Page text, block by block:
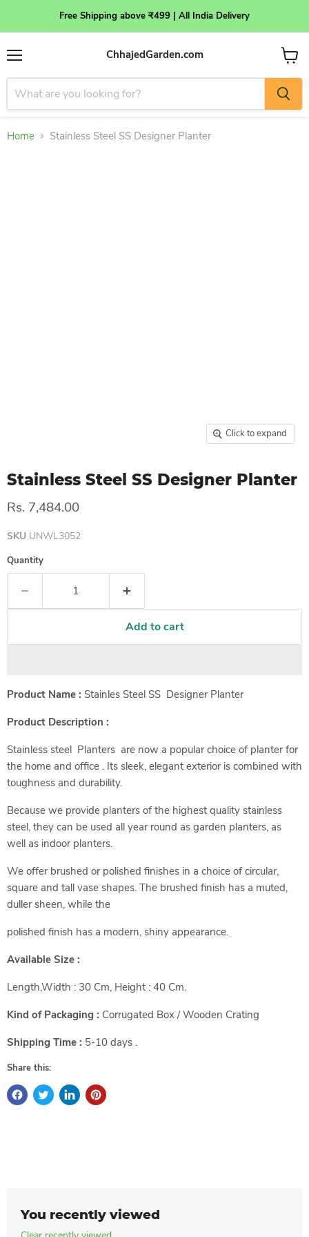
Free Shipping above ₹499 | All India Delivery
Menu
ChhajedGarden.com
View
cart
Home Stainless Steel SS Designer Planter
Click to expand
Stainless Steel SS Designer Planter
Rs. 7,484.00
SKU UNWL3052
Quantity
Add to cart
Product Name : Stainles Steel SS Designer Planter
Product Description :
Stainless steel Planters are now a popular choice of planter for
the home and office . Its sleek, elegant exterior is combined with
toughness and durability.
Because we provide planters of the highest quality stainless
steel, they can be used all year round as garden planters, as
well as indoor planters.
We offer brushed or polished finishes in a choice of circular,
square and tall vase shapes. The brushed finish has a muted,
duller sheen, while the
polished finish has a modern, shiny appearance.
Available Size :
Length,Width : 30 Cm, Height : 40 Cm.
Kind of Packaging : Corrugated Box / Wooden Crating
Shipping Time : 5-10 days .
Share this:
You recently viewed